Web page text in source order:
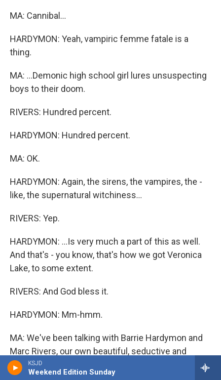
KSJD
Weekend Edition Sunday
MA: Cannibal...
HARDYMON: Yeah, vampiric femme fatale is a
thing.
MA: ...Demonic high school girl lures unsuspecting
boys to their doom.
RIVERS: Hundred percent.
HARDYMON: Hundred percent.
MA: OK.
HARDYMON: Again, the sirens, the vampires, the -
like, the supernatural witchiness...
RIVERS: Yep.
HARDYMON: ...Is very much a part of this as well.
And that's - you know, that's how we got Veronica
Lake, to some extent.
RIVERS: And God bless it.
HARDYMON: Mm-hmm.
MA: We've been talking with Barrie Hardymon and
Marc Rivers, our own beautiful, seductive and
dangerous combo here at ALL THINGS
CONSIDERED.